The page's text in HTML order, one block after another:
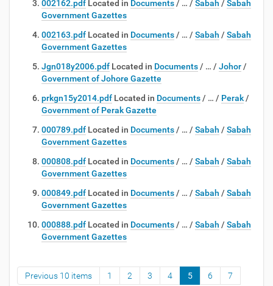
002162.pdf Located in Documents / … / Sabah / Sabah
Government Gazettes
002163.pdf Located in Documents / … / Sabah / Sabah
Government Gazettes
Jgn018y2006.pdf Located in Documents / … / Johor /
Government of Johore Gazette
prkgn15y2014.pdf Located in Documents / … / Perak /
Government of Perak Gazette
000789.pdf Located in Documents / … / Sabah / Sabah
Government Gazettes
000808.pdf Located in Documents / … / Sabah / Sabah
Government Gazettes
000849.pdf Located in Documents / … / Sabah / Sabah
Government Gazettes
000888.pdf Located in Documents / … / Sabah / Sabah
Government Gazettes
Previous 10 items 1 2 3 4 5 6 7